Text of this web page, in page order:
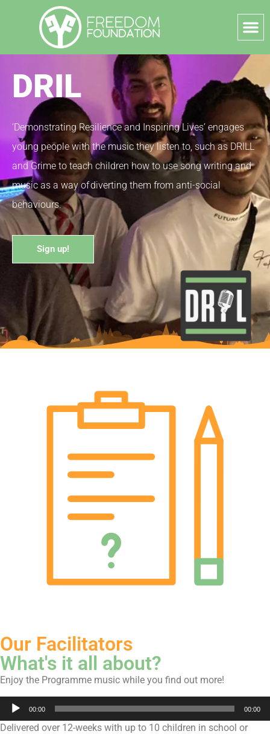
DRIL
‘Demonstrating Resilience and Inspiring Lives’ engages
young people with the music they listen to, such as DRILL
and Grime to teach children how to use song writing and
music as a way of diverting them from anti-social
behaviours.
Sign up!
Our Facilitators
What's it all about?
Enjoy the Programme music while you find out more!
Audio
00:00 00:00
Delivered over 12-weeks with up to 10 children in school or